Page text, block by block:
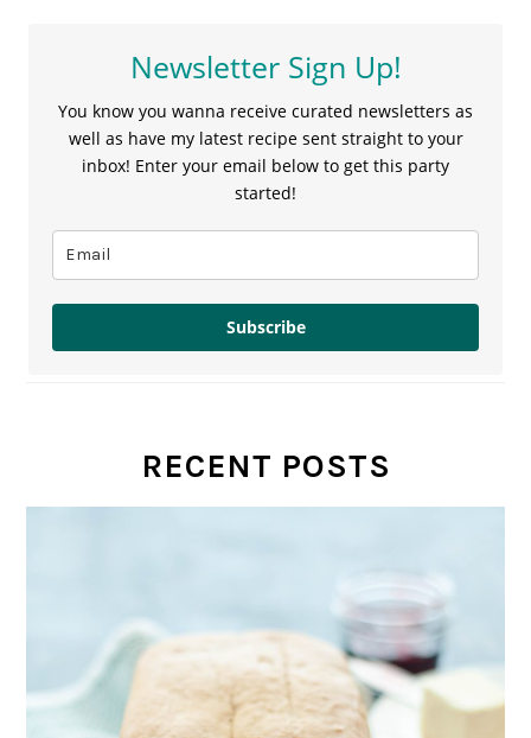
Newsletter Sign Up!
You know you wanna receive curated newsletters as
well as have my latest recipe sent straight to your
inbox! Enter your email below to get this party
started!
Subscribe
RECENT POSTS